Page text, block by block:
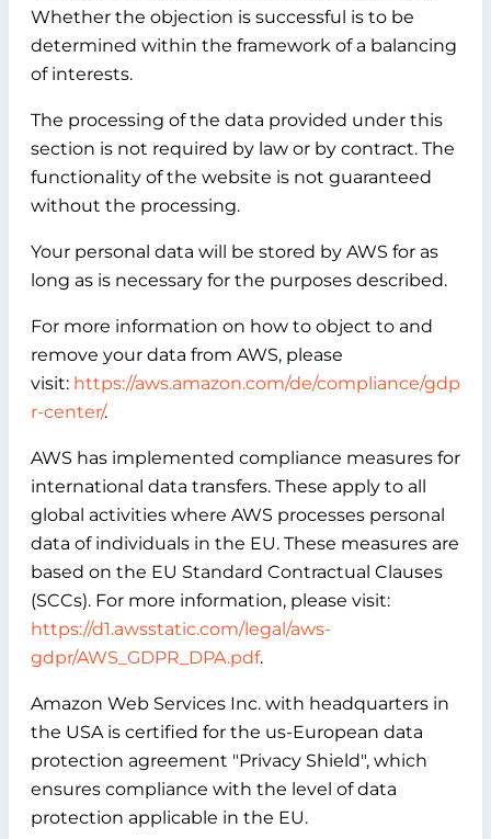
Whether the objection is successful is to be
determined within the framework of a balancing
of interests.
The processing of the data provided under this
section is not required by law or by contract. The
functionality of the website is not guaranteed
without the processing.
Your personal data will be stored by AWS for as
long as is necessary for the purposes described.
For more information on how to object to and
remove your data from AWS, please
visit: https://aws.amazon.com/de/compliance/gdp
r-center/.
AWS has implemented compliance measures for
international data transfers. These apply to all
global activities where AWS processes personal
data of individuals in the EU. These measures are
based on the EU Standard Contractual Clauses
(SCCs). For more information, please visit:
https://d1.awsstatic.com/legal/aws-
gdpr/AWS_GDPR_DPA.pdf.
Amazon Web Services Inc. with headquarters in
the USA is certified for the us-European data
protection agreement "Privacy Shield", which
ensures compliance with the level of data
protection applicable in the EU.